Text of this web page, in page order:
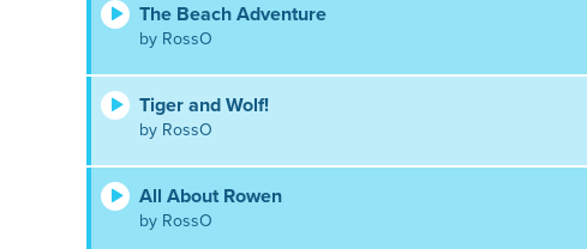
The Beach Adventure
by RossO
Tiger and Wolf!
by RossO
All About Rowen
by RossO